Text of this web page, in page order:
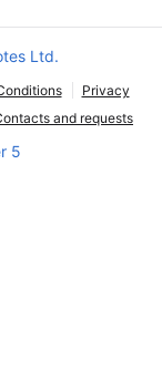
Ltd.
Privacy
and requests
5